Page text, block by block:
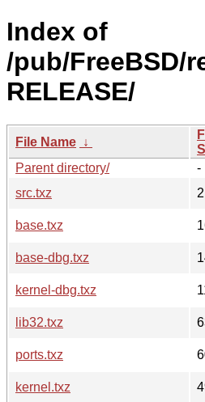
Index of
/pub/FreeBSD/
RELEASE/
File Name ↓
Parent directory/
-
src.txz
base.txz
base-dbg.txz
kernel-dbg.txz
lib32.txz
ports.txz
kernel.txz